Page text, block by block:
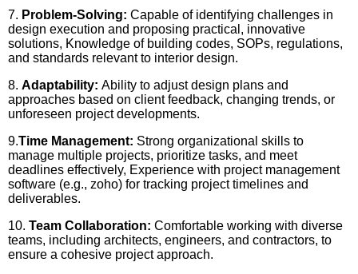
7. Problem-Solving: Capable of identifying challenges in
design execution and proposing practical, innovative
solutions, Knowledge of building codes, SOPs, regulations,
and standards relevant to interior design.
8. Adaptability: Ability to adjust design plans and
approaches based on client feedback, changing trends, or
unforeseen project developments.
9.Time Management: Strong organizational skills to
manage multiple projects, prioritize tasks, and meet
deadlines effectively, Experience with project management
software (e.g., zoho) for tracking project timelines and
deliverables.
10. Team Collaboration: Comfortable working with diverse
teams, including architects, engineers, and contractors, to
ensure a cohesive project approach.